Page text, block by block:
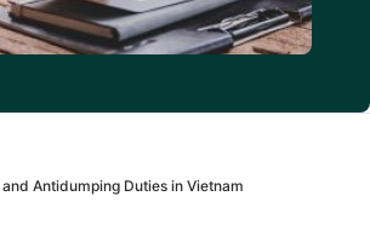
Antidumping Duties in Vietnam